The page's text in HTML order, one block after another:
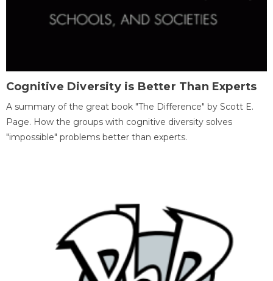
Cognitive Diversity is Better Than Experts
A summary of the great book "The Difference" by Scott E.
Page. How the groups with cognitive diversity solves
"impossible" problems better than experts.